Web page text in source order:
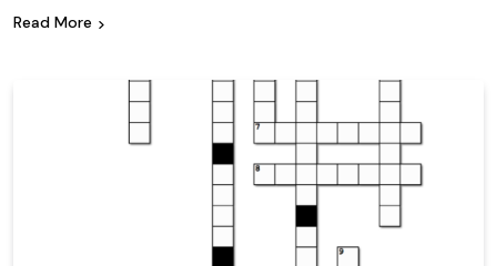
Read More